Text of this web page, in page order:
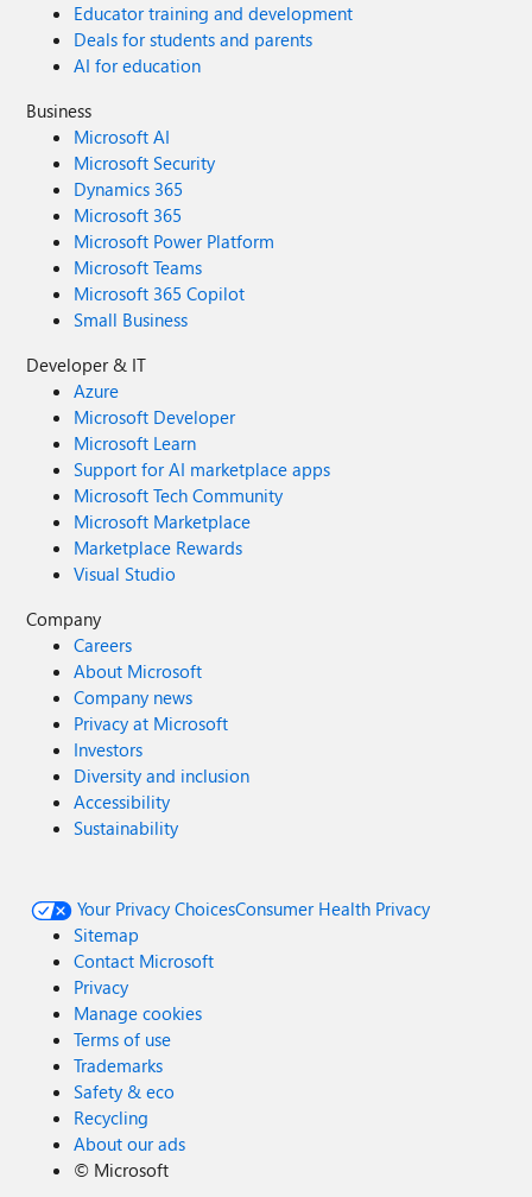
Educator training and development
Deals for students and parents
AI for education
Business
Microsoft AI
Microsoft Security
Dynamics 365
Microsoft 365
Microsoft Power Platform
Microsoft Teams
Microsoft 365 Copilot
Small Business
Developer & IT
Azure
Microsoft Developer
Microsoft Learn
Support for AI marketplace apps
Microsoft Tech Community
Microsoft Marketplace
Marketplace Rewards
Visual Studio
Company
Careers
About Microsoft
Company news
Privacy at Microsoft
Investors
Diversity and inclusion
Accessibility
Sustainability
Your Privacy ChoicesConsumer Health Privacy
Sitemap
Contact Microsoft
Privacy
Manage cookies
Terms of use
Trademarks
Safety & eco
Recycling
About our ads
© Microsoft